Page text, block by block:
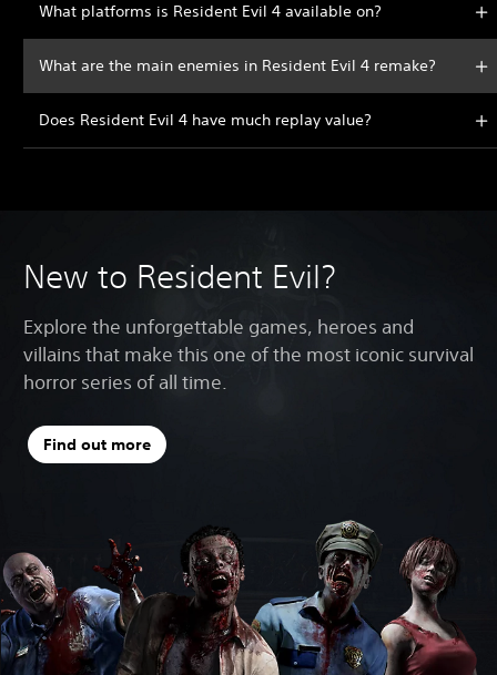
What platforms is Resident Evil 4 available on?
What are the main enemies in Resident Evil 4 remake?
Does Resident Evil 4 have much replay value?
New to Resident Evil?
Explore the unforgettable games, heroes and
villains that make this one of the most iconic survival
horror series of all time.
Find out more